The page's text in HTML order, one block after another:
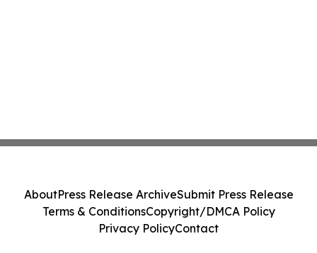
AboutPress Release ArchiveSubmit Press Release
Terms & ConditionsCopyright/DMCA Policy
Privacy PolicyContact